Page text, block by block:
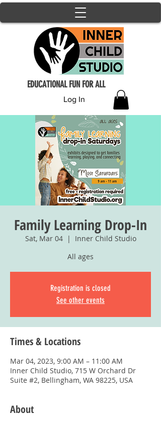
Log In
EDUCATIONAL FUN FOR ALL
Family Learning Drop-In
Sat, Mar 04
  |
Inner Child Studio
All ages
Registration is closed
See other events
Times & Locations
Mar 04, 2023, 9:00 AM – 11:00 AM
Inner Child Studio, 715 W Orchard Dr
Suite #2, Bellingham, WA 98225, USA
About